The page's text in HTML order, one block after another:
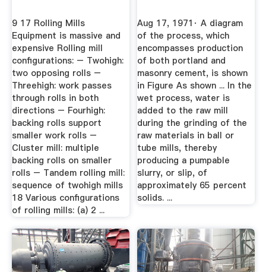
9 17 Rolling Mills
Equipment is massive and
expensive Rolling mill
configurations: – Twohigh:
two opposing rolls –
Threehigh: work passes
through rolls in both
directions – Fourhigh:
backing rolls support
smaller work rolls –
Cluster mill: multiple
backing rolls on smaller
rolls – Tandem rolling mill:
sequence of twohigh mills
18 Various configurations
of rolling mills: (a) 2 ...
Aug 17, 1971· A diagram
of the process, which
encompasses production
of both portland and
masonry cement, is shown
in Figure As shown ... In the
wet process, water is
added to the raw mill
during the grinding of the
raw materials in ball or
tube mills, thereby
producing a pumpable
slurry, or slip, of
approximately 65 percent
solids. ...